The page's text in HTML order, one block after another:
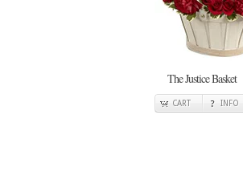
The Justice Basket
CART INFO